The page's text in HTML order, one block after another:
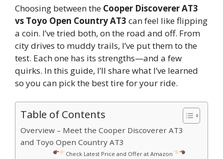
Choosing between the Cooper Discoverer AT3
vs Toyo Open Country AT3 can feel like flipping
a coin. I’ve tried both, on the road and off. From
city drives to muddy trails, I’ve put them to the
test. Each one has its strengths—and a few
quirks. In this guide, I’ll share what I’ve learned
so you can pick the best tire for your ride.
Table of Contents
Overview – Meet the Cooper Discoverer AT3
and Toyo Open Country AT3
Check Latest Price and Offer at Amazon